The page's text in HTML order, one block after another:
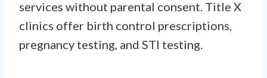
services without parental consent. Title X
clinics offer birth control prescriptions,
pregnancy testing, and STI testing.